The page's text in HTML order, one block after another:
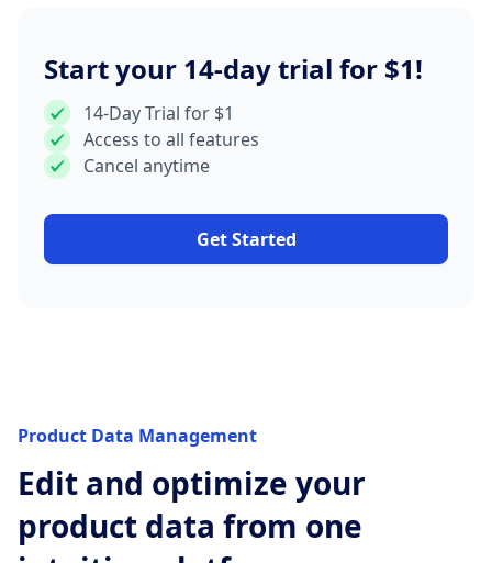
Start your 14-day trial for $1!
14-Day Trial for $1
Access to all features
Cancel anytime
Get Started
Product Data Management
Edit and optimize your
product data from one